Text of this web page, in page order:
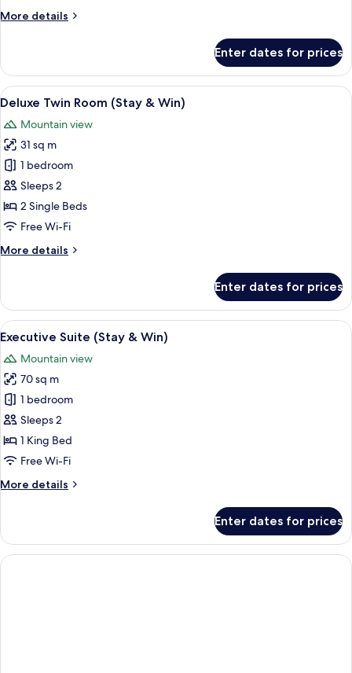
(Stay
More details
More
Room,
King
(Stay
&
Win)
Enter dates for prices
View
all
photos
for
Deluxe
Twin
Room
(Stay
Win)
A modern bathroom with a white
2
Deluxe Twin Room (Stay & Win)
Mountain view
31 sq m
1 bedroom
Sleeps 2
2 Single Beds
Free Wi-Fi
More details
More
Twin
Room
(Stay
Win)
Enter dates for prices
View
all
photos
for
Executive
Suite
(Stay
&
A hotel room with a bed, a desk, and
4
Executive Suite (Stay & Win)
Mountain view
70 sq m
1 bedroom
Sleeps 2
1 King Bed
Free Wi-Fi
More details
More
Suite
(Stay
&
Enter dates for prices